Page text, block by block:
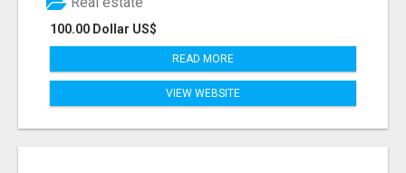
100.00 Dollar US$
READ MORE
VIEW WEBSITE